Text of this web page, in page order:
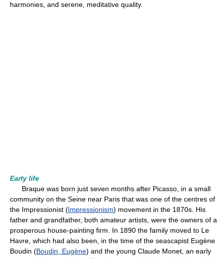
harmonies, and serene, meditative quality.
Early life
Braque was born just seven months after Picasso, in a small
community on the Seine near Paris that was one of the centres of
the Impressionist (Impressionism) movement in the 1870s. His
father and grandfather, both amateur artists, were the owners of a
prosperous house-painting firm. In 1890 the family moved to Le
Havre, which had also been, in the time of the seascapist Eugène
Boudin (Boudin, Eugène) and the young Claude Monet, an early